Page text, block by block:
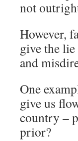
not
However,
give the
and
One
give us
country –
prior?